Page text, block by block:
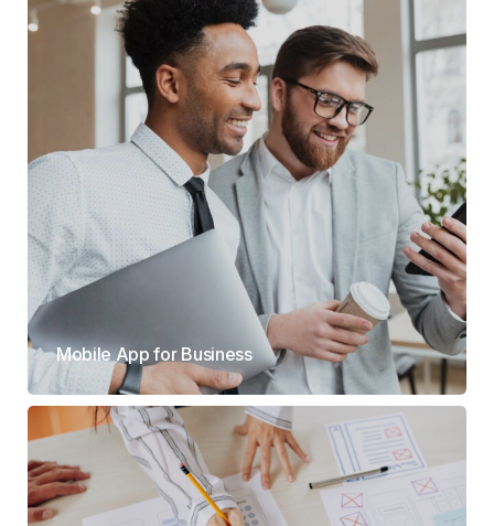
Mobile App for Business